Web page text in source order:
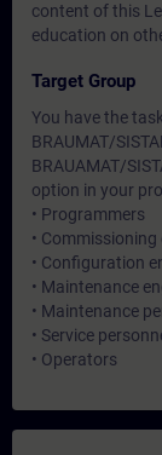
content of this
education on
Target Group
You have the
BRAUMAT/
BRAUAMAT/
option in your
• Programmers
• Commissioning
• Configuration
• Maintenance
• Maintenance
• Service
• Operators